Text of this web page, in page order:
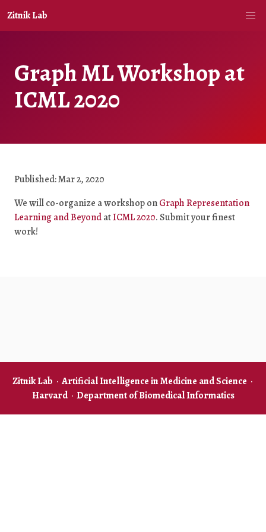
Zitnik Lab
Graph ML Workshop at
ICML 2020
Published: Mar 2, 2020
We will co-organize a workshop onGraph Representation
Learning and BeyondatICML 2020. Submit your finest
work!
Zitnik Lab ·Artificial Intelligence in Medicine and Science ·
Harvard· Department of Biomedical Informatics